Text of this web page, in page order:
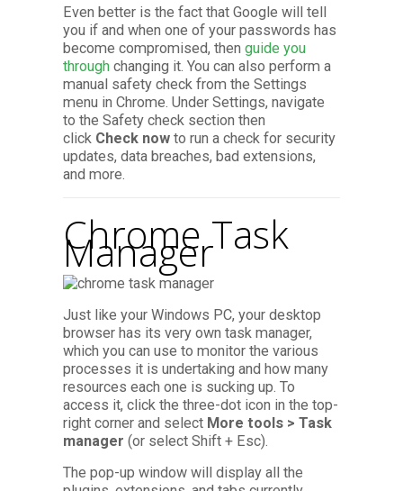
Even better is the fact that Google will tell
you if and when one of your passwords has
become compromised, then guide you
throughchanging it. You can also perform a
manual safety check from the Settings
menu in Chrome. Under Settings, navigate
to the Safety check section then
click Check nowto run a check for security
updates, data breaches, bad extensions,
and more.
Chrome Task
Manager
Just like your Windows PC, your desktop
browser has its very own task manager,
which you can use to monitor the various
processes it is undertaking and how many
resources each one is sucking up. To
access it, click the three-dot icon in the top-
right corner and select More tools > Task
manager (or select Shift + Esc).
The pop-up window will display all the